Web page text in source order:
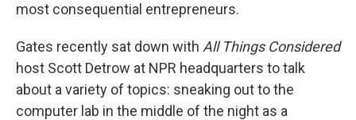
most consequential entrepreneurs.
Gates recently sat down with All Things Considered
host Scott Detrow at NPR headquarters to talk
about a variety of topics: sneaking out to the
computer lab in the middle of the night as a